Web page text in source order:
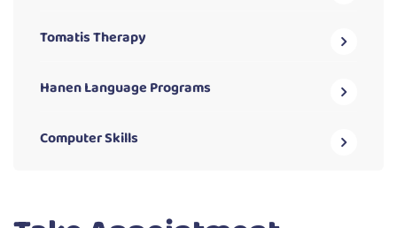
Tomatis Therapy
Hanen Language Programs
Computer Skills